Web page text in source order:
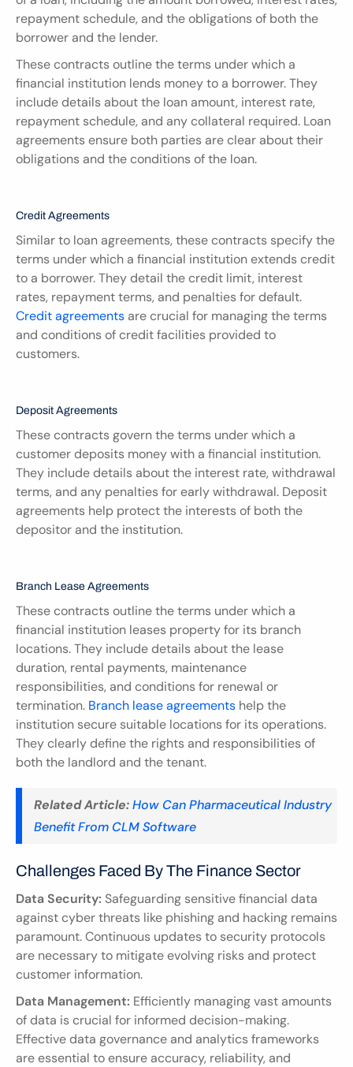
repayment schedule, and the obligations of both the
borrower and the lender.
These contracts outline the terms under which a
financial institution lends money to a borrower. They
include details about the loan amount, interest rate,
repayment schedule, and any collateral required. Loan
agreements ensure both parties are clear about their
obligations and the conditions of the loan.
Credit Agreements
Similar to loan agreements, these contracts specify the
terms under which a financial institution extends credit
to a borrower. They detail the credit limit, interest
Credit agreements are crucial for managing the terms
and conditions of credit facilities provided to
customers.
Deposit Agreements
These contracts govern the terms under which a
customer deposits money with a financial institution.
They include details about the interest rate, withdrawal
terms, and any penalties for early withdrawal. Deposit
agreements help protect the interests of both the
depositor and the institution.
Branch Lease Agreements
These contracts outline the terms under which a
financial institution leases property for its branch
locations. They include details about the lease
duration, rental payments, maintenance
responsibilities, and conditions for renewal or
termination. Branch lease agreements help the
institution secure suitable locations for its operations.
They clearly define the rights and responsibilities of
both the landlord and the tenant.
Related Article:How Can Pharmaceutical Industry
Benefit From CLM Software
Challenges Faced By The Finance Sector
Data Security: Safeguarding sensitive financial data
against cyber threats like phishing and hacking remains
paramount. Continuous updates to security protocols
are necessary to mitigate evolving risks and protect
customer information.
Data Management: Efficiently managing vast amounts
of data is crucial for informed decision-making.
Effective data governance and analytics frameworks
are essential to ensure accuracy, reliability, and